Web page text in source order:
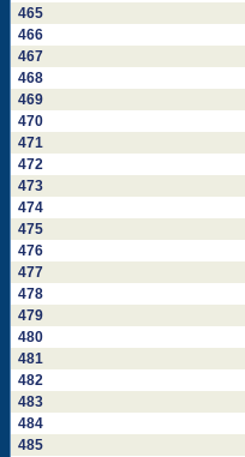
465
466
467
468
469
470
471
472
473
474
475
476
477
478
479
480
481
482
483
484
485